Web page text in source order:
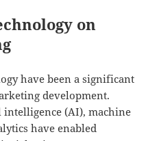
on
have been a significant
development.
(AI), machine
have enabled